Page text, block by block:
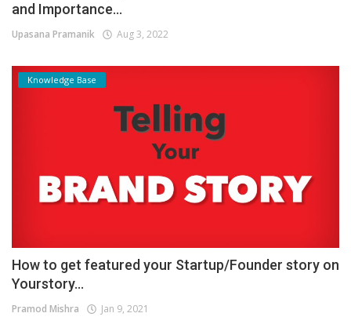
and Importance...
Upasana Pramanik Aug 3, 2022
Knowledge Base
How to get featured your Startup/Founder story on
Yourstory...
Pramod Mishra Jan 9, 2021